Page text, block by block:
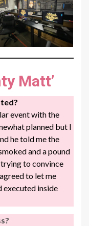
Matt’
event with the
planned but I
he told me the
and a pound
to convince
to let me
executed inside